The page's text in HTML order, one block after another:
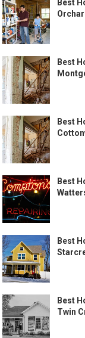
Best
Best
Best
Best
Best
Best
Twin